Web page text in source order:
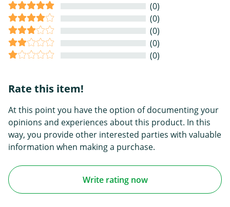
(0)
(0)
(0)
(0)
(0)
Rate this item!
At this point you have the option of documenting your
opinions and experiences about this product. In this
way, you provide other interested parties with valuable
information when making a purchase.
Write rating now